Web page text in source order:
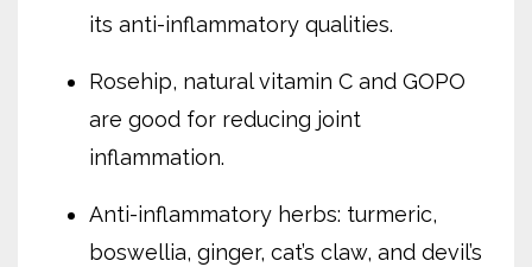
its anti-inflammatory qualities.
Rosehip, natural vitamin C and GOPO
are good for reducing joint
inflammation.
Anti-inflammatory herbs: turmeric,
boswellia, ginger, cat’s claw, and devil’s